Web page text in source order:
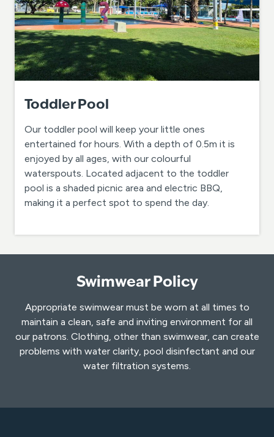
Toddler Pool
Our toddler pool will keep your little ones
entertained for hours. With a depth of 0.5m it is
enjoyed by all ages, with our colourful
waterspouts. Located adjacent to the toddler
pool is a shaded picnic area and electric BBQ,
making it a perfect spot to spend the day.
Swimwear Policy
Appropriate swimwear must be worn at all times to
maintain a clean, safe and inviting environment for all
our patrons. Clothing, other than swimwear, can create
problems with water clarity, pool disinfectant and our
water filtration systems.